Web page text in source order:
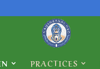
PRACTICES